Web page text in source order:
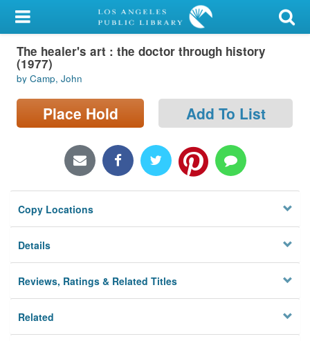
My Account
Library Card
Sign In
Search
Locations/Hours (external
Privacy
The healer's art : the doctor through history
(1977)
by Camp, John
Place Hold Add To List
Copy Locations
Details
Reviews, Ratings & Related Titles
Related